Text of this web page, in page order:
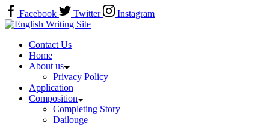
Skip
to
content
Facebook Twitter
Instagram
Home
Contact Us
Home
About us
Privacy Policy
Application
Composition
Completing Story
Dailouge